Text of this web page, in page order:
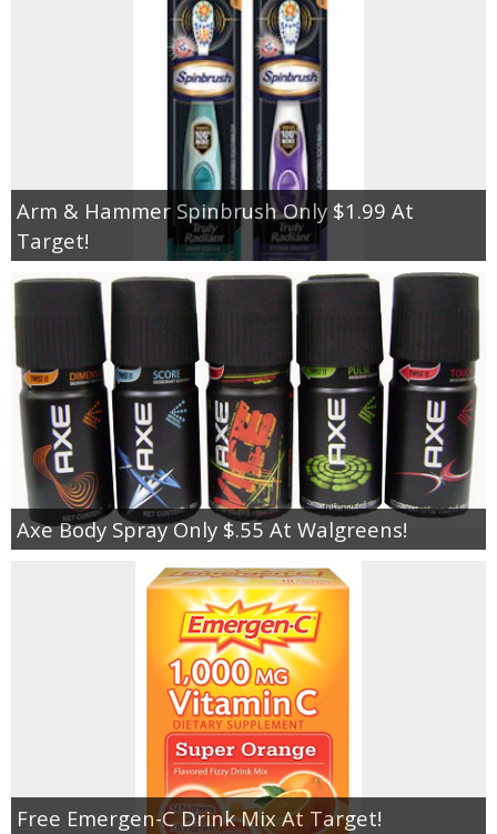
Arm & Hammer Spinbrush Only $1.99 At
Target!
Axe Body Spray Only $.55 At Walgreens!
Free Emergen-C Drink Mix At Target!